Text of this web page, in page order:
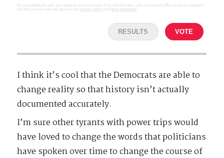
By completing the poll, you agree to receive emails from SteveGruber.com, occasional offers from our partners
and that you've read and agree to our privacy policy and legal statement
RESULTS VOTE
I think it’s cool that the Democrats are able to
change reality so that history isn’t actually
documented accurately.
I’m sure other tyrants with power trips would
have loved to change the words that politicians
have spoken over time to change the course of